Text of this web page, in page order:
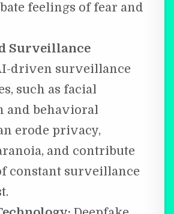
feelings of fear and
Surveillance
driven surveillance
such as facial
and behavioral
erode privacy,
and contribute
constant surveillance